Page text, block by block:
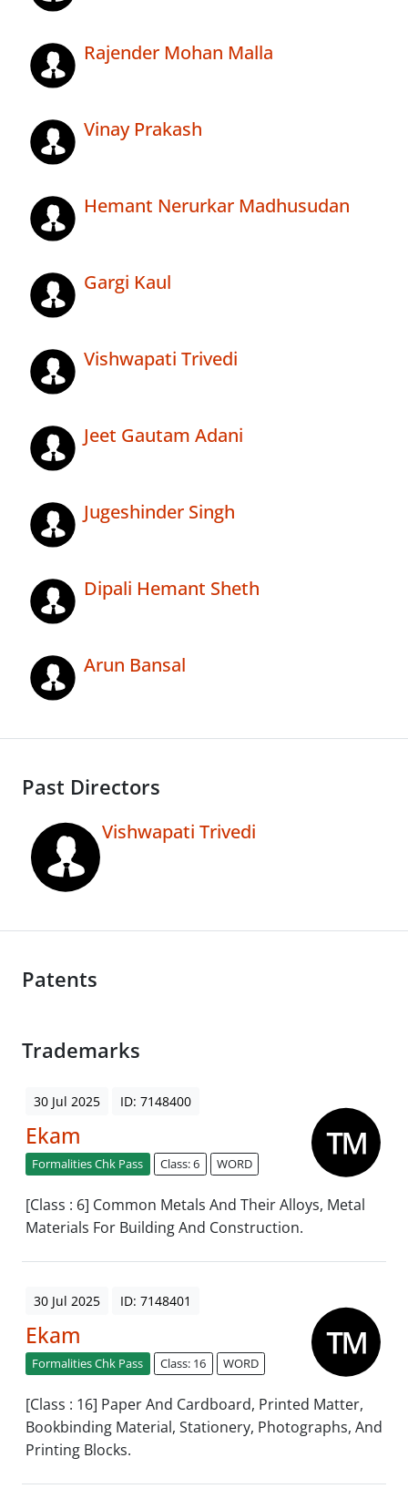
Rajender Mohan Malla
Vinay Prakash
Hemant Nerurkar Madhusudan
Gargi Kaul
Vishwapati Trivedi
Jeet Gautam Adani
Jugeshinder Singh
Dipali Hemant Sheth
Arun Bansal
Past Directors
Vishwapati Trivedi
Patents
Trademarks
30 Jul 2025 ID: 7148400
Ekam
Formalities Chk Pass Class: 6 WORD
[Class : 6] Common Metals And Their Alloys, Metal
Materials For Building And Construction.
30 Jul 2025 ID: 7148401
Ekam
Formalities Chk Pass Class: 16 WORD
[Class : 16] Paper And Cardboard, Printed Matter,
Bookbinding Material, Stationery, Photographs, And
Printing Blocks.